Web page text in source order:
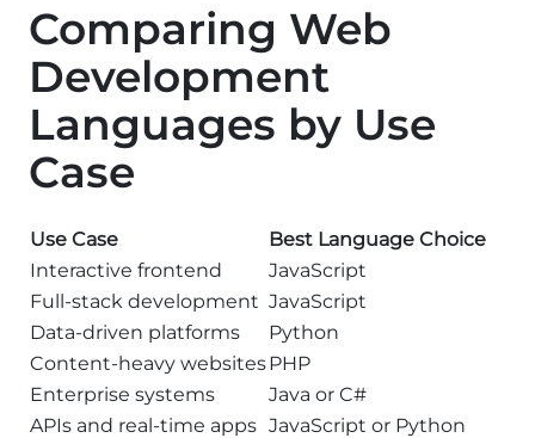
Comparing Web
Development
Languages by Use
Case
Use Case
Best Language Choice
Interactive frontend
JavaScript
Full-stack development JavaScript
Data-driven platforms
Python
Content-heavy websitesPHP
Enterprise systems
Java or C#
APIs and real-time apps JavaScript or Python